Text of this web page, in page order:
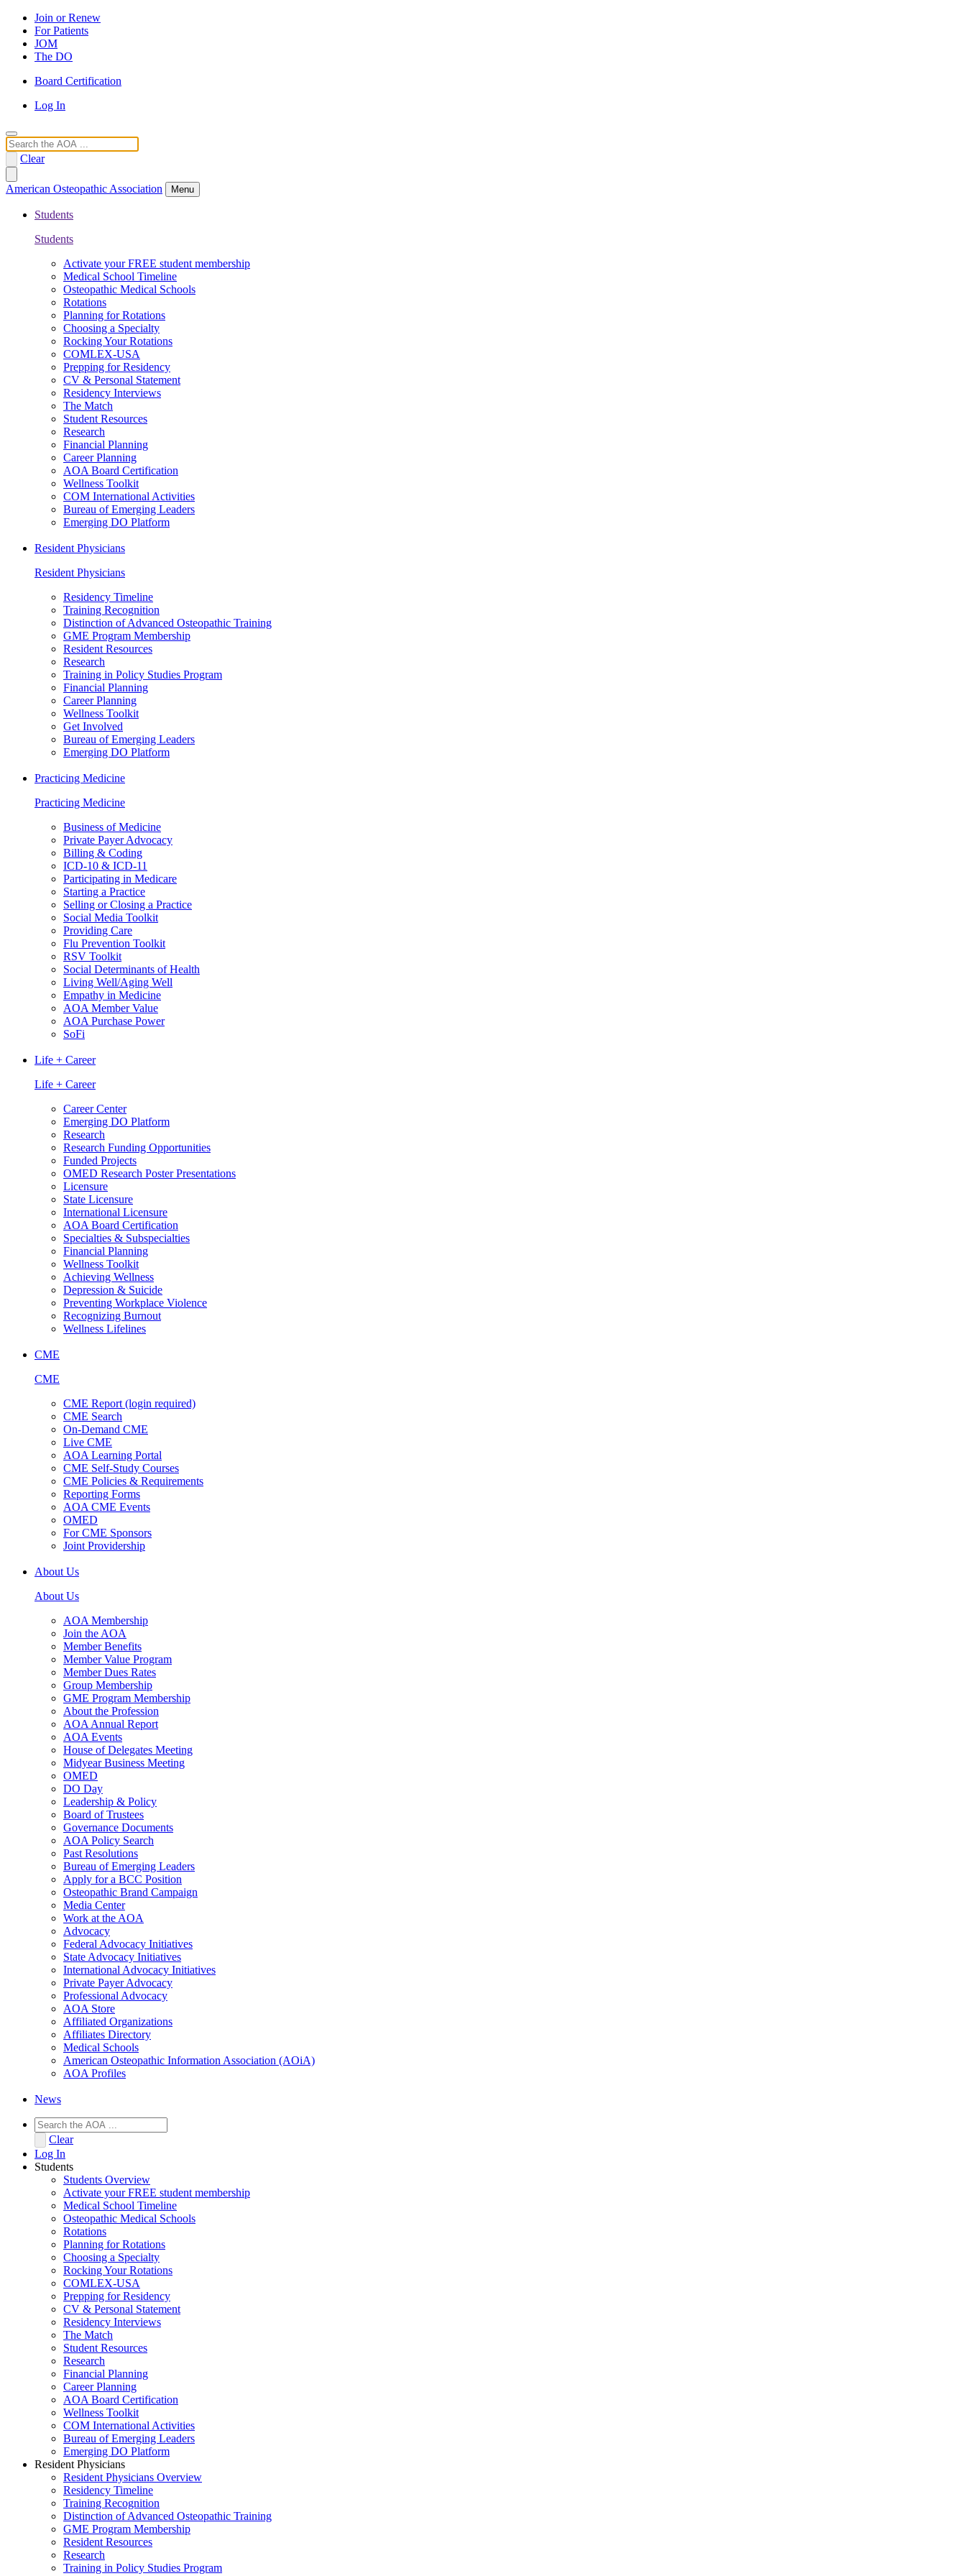
Join or Renew
For Patients
JOM
The DO
Board Certification
Log In
Search
Clear
American Osteopathic Association Menu
Students
Students
Activate your FREE student membership
Medical School Timeline
Osteopathic Medical Schools
Rotations
Planning for Rotations
Choosing a Specialty
Rocking Your Rotations
COMLEX-USA
Prepping for Residency
CV & Personal Statement
Residency Interviews
The Match
Student Resources
Research
Financial Planning
Career Planning
AOA Board Certification
Wellness Toolkit
COM International Activities
Bureau of Emerging Leaders
Emerging DO Platform
Resident Physicians
Resident Physicians
Residency Timeline
Training Recognition
Distinction of Advanced Osteopathic Training
GME Program Membership
Resident Resources
Research
Training in Policy Studies Program
Financial Planning
Career Planning
Wellness Toolkit
Get Involved
Bureau of Emerging Leaders
Emerging DO Platform
Practicing Medicine
Practicing Medicine
Business of Medicine
Private Payer Advocacy
Billing & Coding
ICD-10 & ICD-11
Participating in Medicare
Starting a Practice
Selling or Closing a Practice
Social Media Toolkit
Providing Care
Flu Prevention Toolkit
RSV Toolkit
Social Determinants of Health
Living Well/Aging Well
Empathy in Medicine
AOA Member Value
AOA Purchase Power
SoFi
Life + Career
Life + Career
Career Center
Emerging DO Platform
Research
Research Funding Opportunities
Funded Projects
OMED Research Poster Presentations
Licensure
State Licensure
International Licensure
AOA Board Certification
Specialties & Subspecialties
Financial Planning
Wellness Toolkit
Achieving Wellness
Depression & Suicide
Preventing Workplace Violence
Recognizing Burnout
Wellness Lifelines
CME
CME
CME Report (login required)
CME Search
On-Demand CME
Live CME
AOA Learning Portal
CME Self-Study Courses
CME Policies & Requirements
Reporting Forms
AOA CME Events
OMED
For CME Sponsors
Joint Providership
About Us
About Us
AOA Membership
Join the AOA
Member Benefits
Member Value Program
Member Dues Rates
Group Membership
GME Program Membership
About the Profession
AOA Annual Report
AOA Events
House of Delegates Meeting
Midyear Business Meeting
OMED
DO Day
Leadership & Policy
Board of Trustees
Governance Documents
AOA Policy Search
Past Resolutions
Bureau of Emerging Leaders
Apply for a BCC Position
Osteopathic Brand Campaign
Media Center
Work at the AOA
Advocacy
Federal Advocacy Initiatives
State Advocacy Initiatives
International Advocacy Initiatives
Private Payer Advocacy
Professional Advocacy
AOA Store
Affiliated Organizations
Affiliates Directory
Medical Schools
American Osteopathic Information Association (AOiA)
AOA Profiles
News
Clear
Log In
Students
Students Overview
Activate your FREE student membership
Medical School Timeline
Osteopathic Medical Schools
Rotations
Planning for Rotations
Choosing a Specialty
Rocking Your Rotations
COMLEX-USA
Prepping for Residency
CV & Personal Statement
Residency Interviews
The Match
Student Resources
Research
Financial Planning
Career Planning
AOA Board Certification
Wellness Toolkit
COM International Activities
Bureau of Emerging Leaders
Emerging DO Platform
Resident Physicians
Resident Physicians Overview
Residency Timeline
Training Recognition
Distinction of Advanced Osteopathic Training
GME Program Membership
Resident Resources
Research
Training in Policy Studies Program